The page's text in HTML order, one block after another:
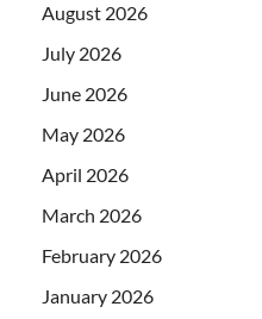
August 2026
July 2026
June 2026
May 2026
April 2026
March 2026
February 2026
January 2026